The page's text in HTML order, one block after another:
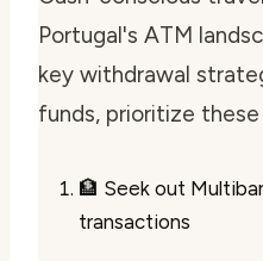
Portugal's ATM
key withdrawal
funds, prioritize
🏦 Seek out
transactions